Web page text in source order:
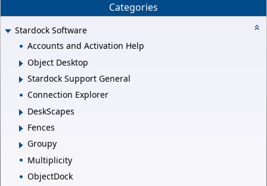
Categories
Stardock Software
Accounts and Activation Help
Object Desktop
Stardock Support General
Connection Explorer
DeskScapes
Fences
Groupy
Multiplicity
ObjectDock